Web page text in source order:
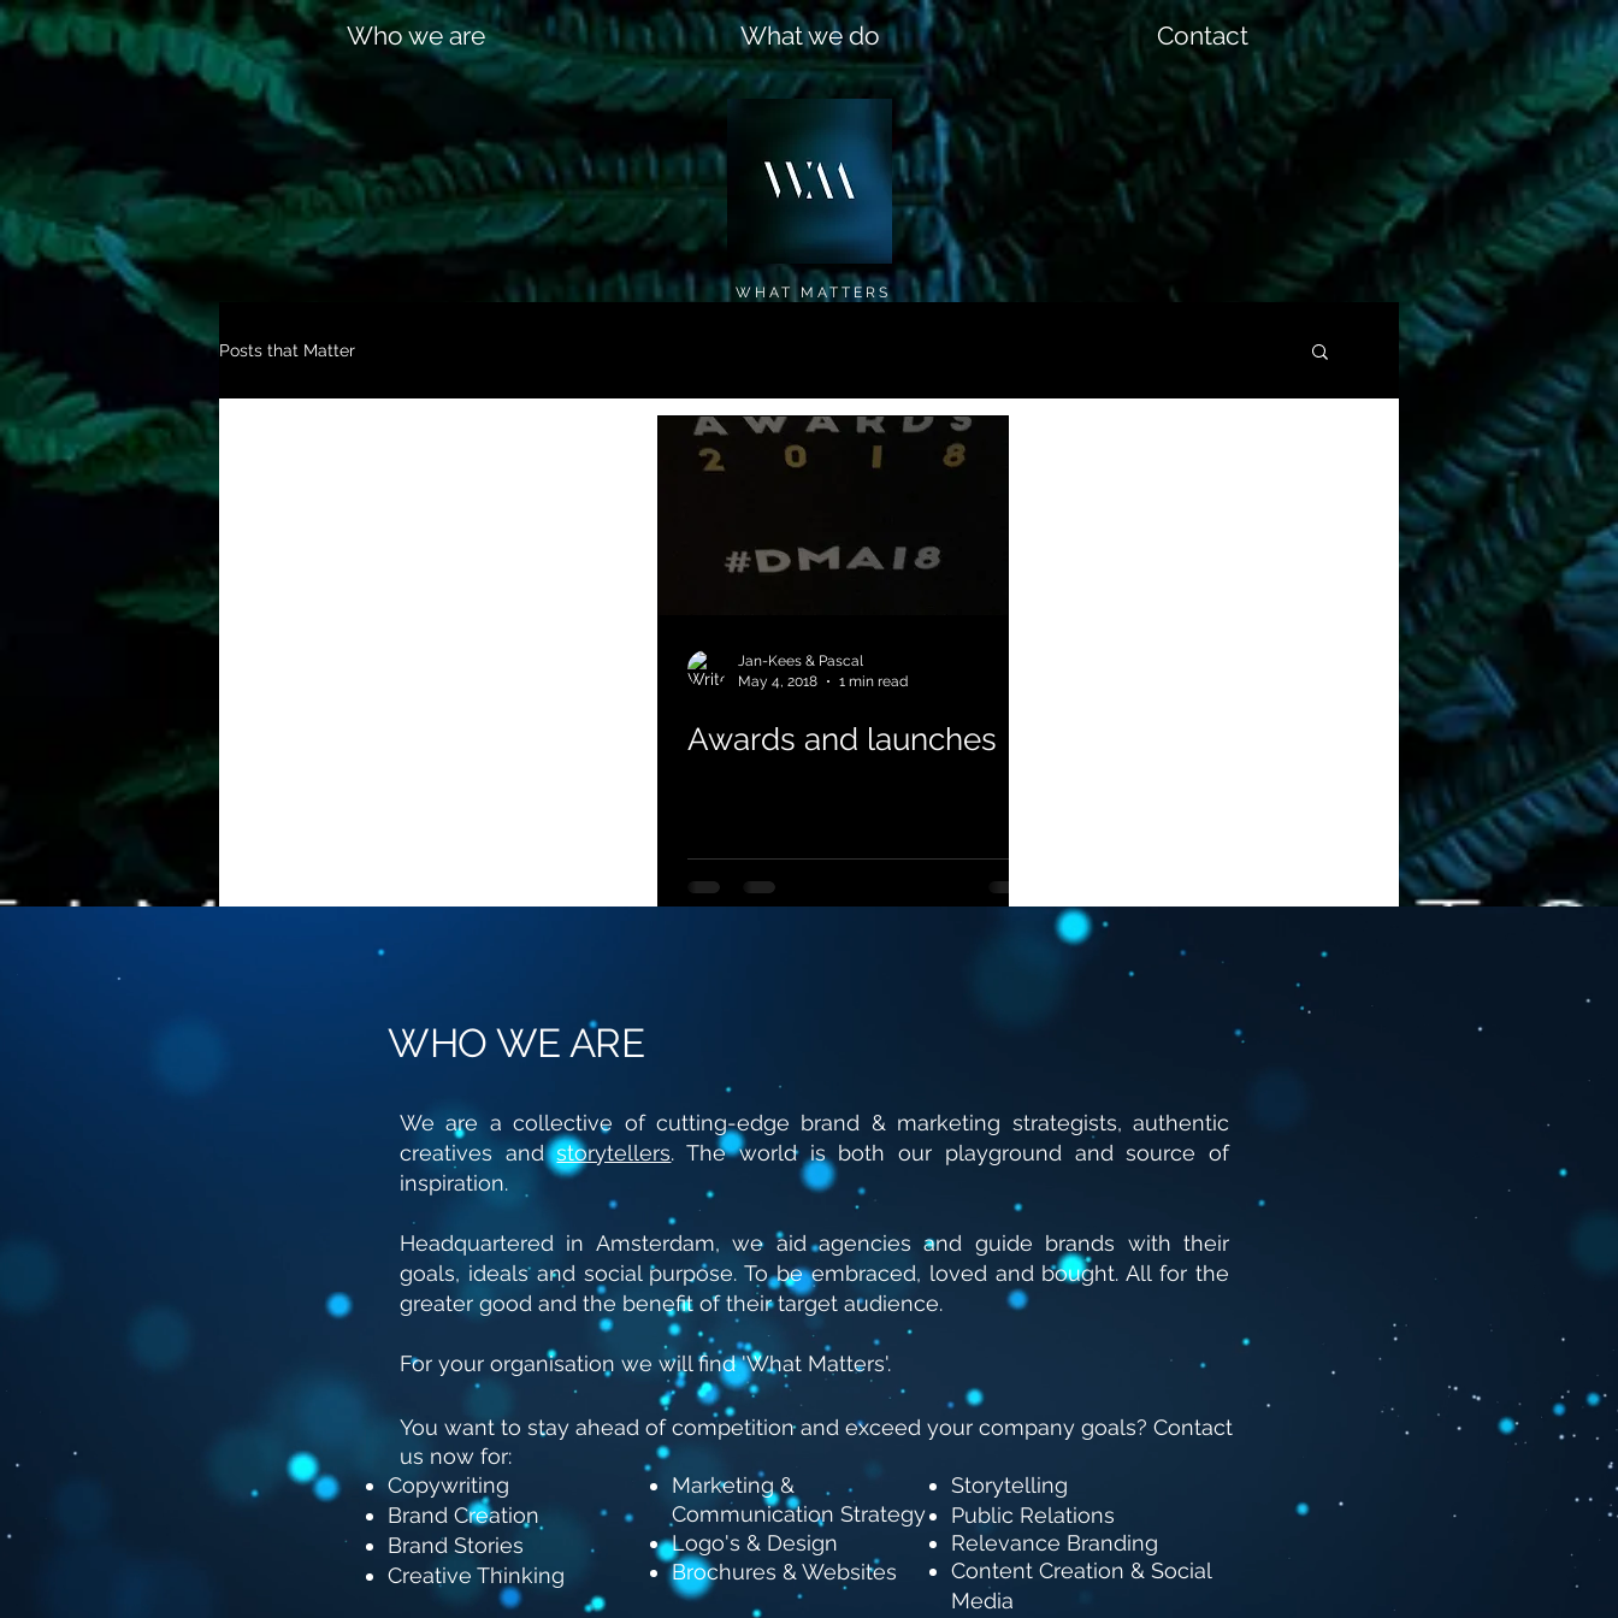
Who we are What we do Contact
WHAT MATTERS
Posts that Matter
Jan-Kees & Pascal
May 4, 2018
1 min read
Awards and launches
WHO WE ARE
We are a collective of cutting-edge brand & marketing strategists, authentic
creatives andstorytellers.The world is both our playground and source of
inspiration.
Headquartered in Amsterdam, we aid agencies and guide brands with their
goals, ideals and social purpose. To be embraced, loved and bought.All for the
greater good and the benefit of their target audience.
For your organisation we will find 'What Matters'.
You want to stay ahead of competition and exceed your company goals? Contact
us now for:
Copywriting
Brand Creation
Brand Stories
Creative Thinking
Marketing &
Communication Strategy
Logo's & Design
Brochures & Websites
Storytelling
Public Relations
Relevance Branding
Content Creation & Social
Media